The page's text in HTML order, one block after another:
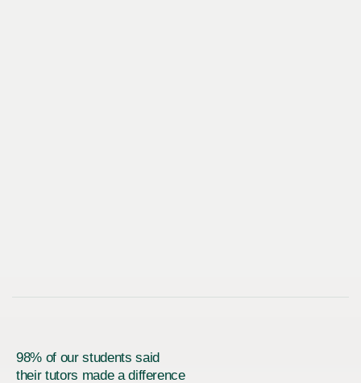
98% of our students said
their tutors made a difference